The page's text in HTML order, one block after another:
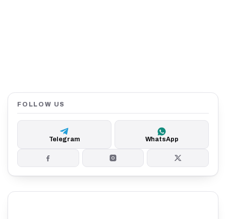
FOLLOW US
Telegram WhatsApp